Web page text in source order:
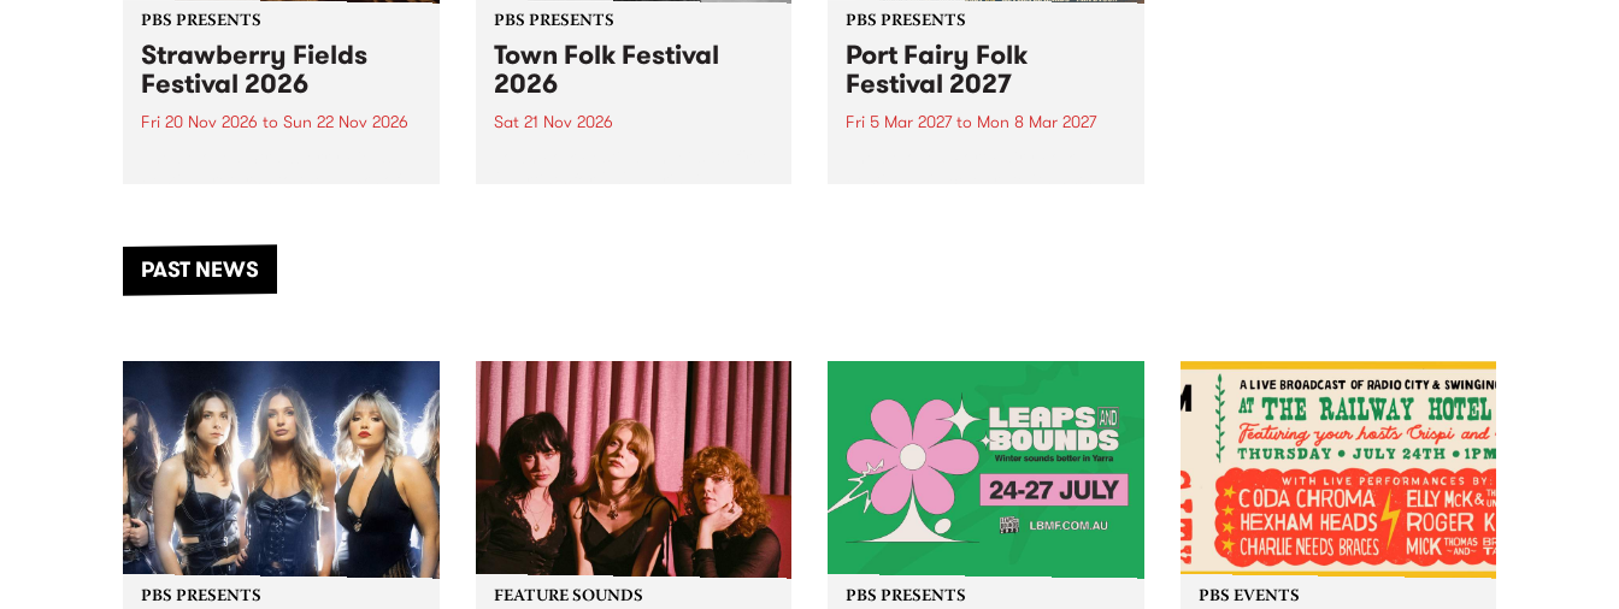
PBS PRESENTS
Strawberry Fields
Festival 2026
Fri 20 Nov 2026 to Sun 22 Nov 2026
another unforgettable weekend
of music, art and connection.
PBS PRESENTS
Town Folk Festival
2026
Sat 21 Nov 2026
PBS PRESENTS
Port Fairy Folk
Festival 2027
Fri 5 Mar 2027to Mon 8 Mar 2027
PAST NEWS
PBS PRESENTS FEATURE SOUNDS PBS PRESENTS PBS EVENTS